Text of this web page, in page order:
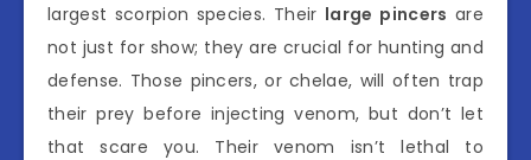
largest scorpion species. Their large pincers are
not just for show; they are crucial for hunting and
defense. Those pincers, or chelae, will often trap
their prey before injecting venom, but don’t let
that scare you. Their venom isn’t lethal to